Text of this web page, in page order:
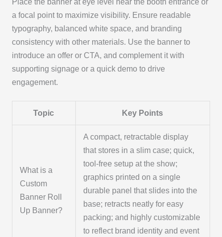
a focal point to maximize visibility. Ensure readable
typography, balanced white space, and branding
consistency with other materials. Use the banner to
introduce an offer or CTA, and complement it with
supporting signage or a quick demo to drive
engagement.
Topic Key Points
What is a
Custom
Banner Roll
Up Banner?
A compact, retractable display
that stores in a slim case; quick,
tool-free setup at the show;
graphics printed on a single
durable panel that slides into the
base; retracts neatly for easy
packing; and highly customizable
to reflect brand identity and event